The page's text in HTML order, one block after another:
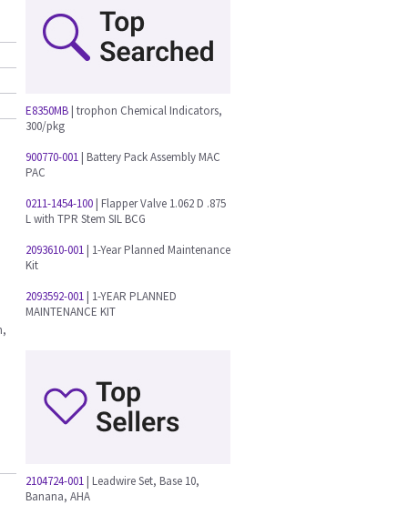
E8350MB | trophon Chemical Indicators,
300/pkg
900770-001 | Battery Pack Assembly MAC
PAC
0211-1454-100 | Flapper Valve 1.062 D .875
L with TPR Stem SIL BCG
2093610-001 | 1-Year Planned Maintenance
Kit
2093592-001 | 1-YEAR PLANNED
MAINTENANCE KIT
2104724-001 | Leadwire Set, Base 10,
Banana, AHA